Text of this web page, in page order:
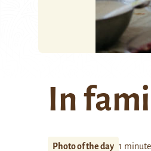
In
Photo of the day 1 minute